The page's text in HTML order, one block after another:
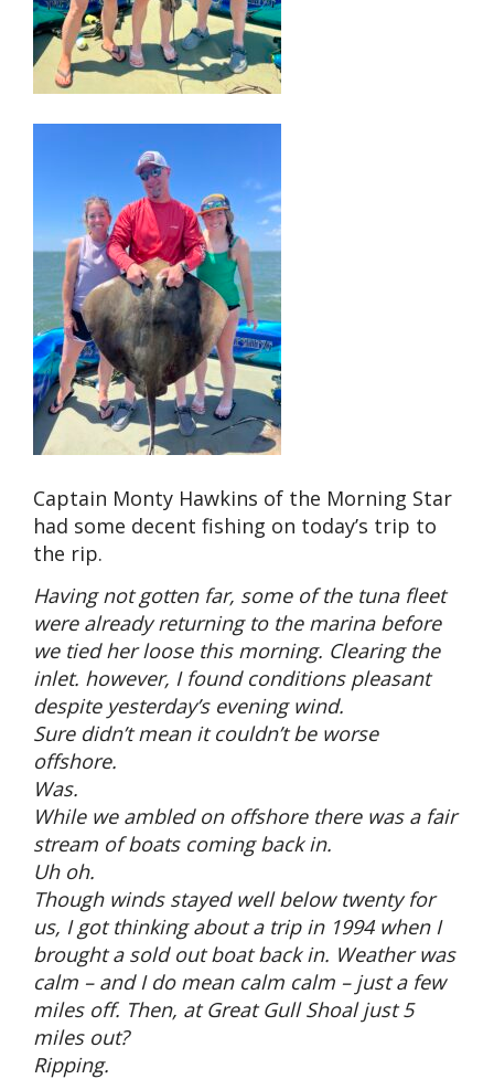
Captain Monty Hawkins of the Morning Star
had some decent fishing on today’s trip to
the rip.
Having not gotten far, some of the tuna fleet
were already returning to the marina before
we tied her loose this morning. Clearing the
inlet. however, I found conditions pleasant
despite yesterday’s evening wind.
Sure didn’t mean it couldn’t be worse
offshore.
Was.
While we ambled on offshore there was a fair
stream of boats coming back in.
Uh oh.
Though winds stayed well below twenty for
us, I got thinking about a trip in 1994 when I
brought a sold out boat back in. Weather was
calm – and I do mean calm calm – just a few
miles off. Then, at Great Gull Shoal just 5
miles out?
Ripping.